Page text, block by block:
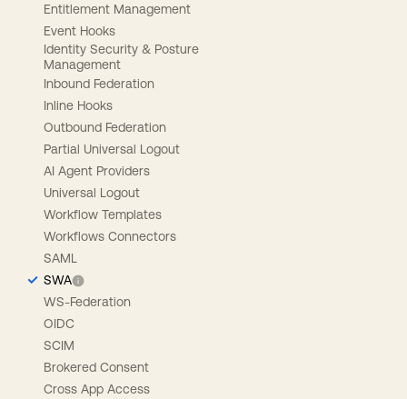
Entitlement Management
Event Hooks
Identity Security & Posture
Management
Inbound Federation
Inline Hooks
Outbound Federation
Partial Universal Logout
AI Agent Providers
Universal Logout
Workflow Templates
Workflows Connectors
SAML
SWA
WS-Federation
OIDC
SCIM
Brokered Consent
Cross App Access